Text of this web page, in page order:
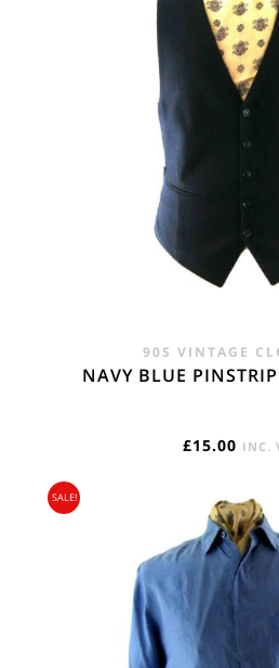
90S VINTAGE
NAVY BLUE
£15.00 INC.
SALE!